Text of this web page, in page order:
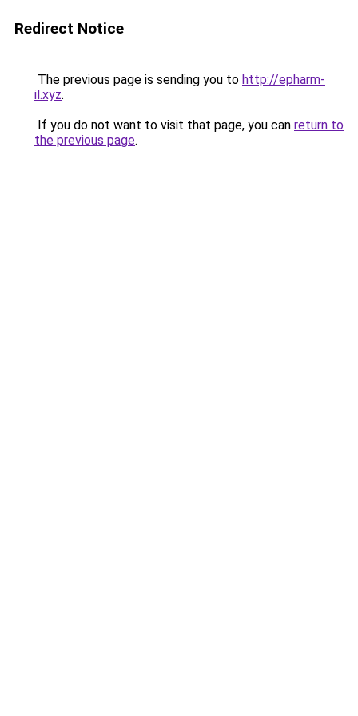
Redirect Notice
The previous page is sending you to http://epharm-
il.xyz.
If you do not want to visit that page, you can return to
the previous page.